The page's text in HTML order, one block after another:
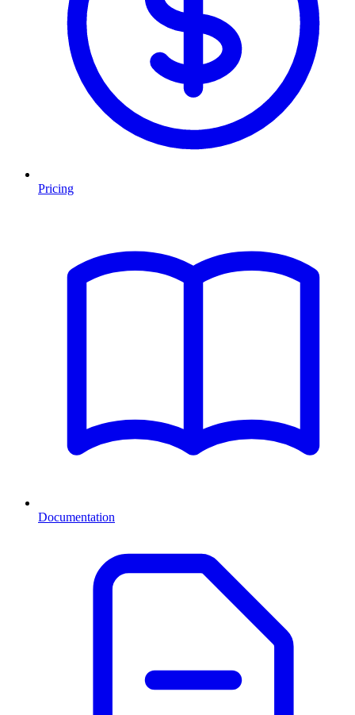
Pricing
Documentation